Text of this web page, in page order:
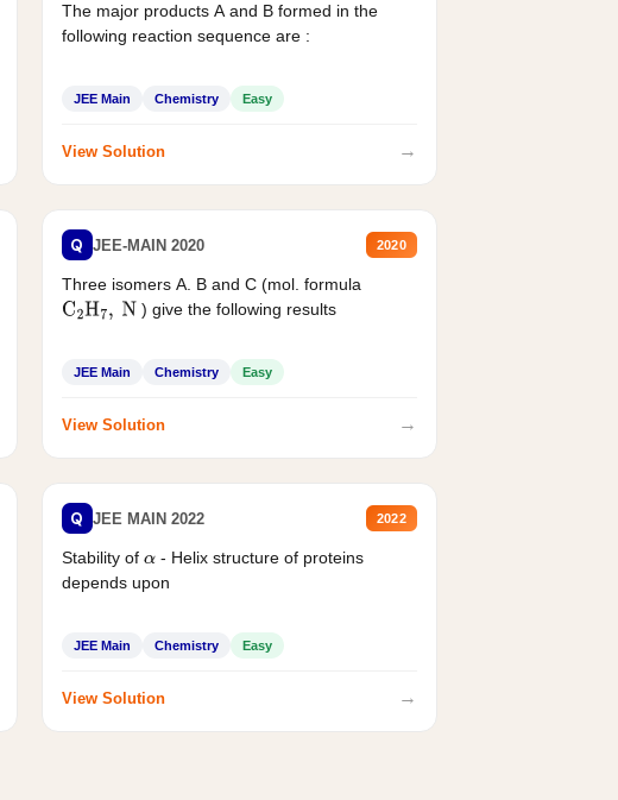
The major products A and B formed in the
following reaction sequence are :
JEE Main Chemistry Easy
View Solution →
Q JEE-MAIN 2020 2020
Three isomers A. B and C (mol. formula
C2H7, N ) give the following results
JEE Main Chemistry Easy
View Solution →
Q JEE MAIN 2022 2022
Stability of α - Helix structure of proteins
depends upon
JEE Main Chemistry Easy
View Solution →